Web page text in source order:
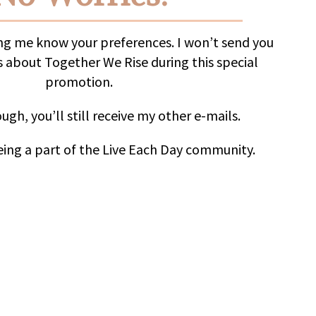
me know your preferences. I won’t send you
about Together We Rise during this special
promotion.
you’ll still receive my other e-mails.
a part of the Live Each Day community.